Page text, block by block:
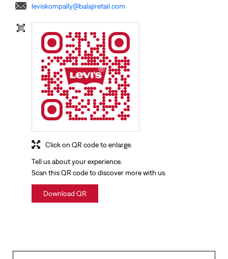
leviskompally@balajiretail.com
Tell us about your experience.
Scan this QR code to discover more with us.
Download QR
Click on QR code to enlarge.